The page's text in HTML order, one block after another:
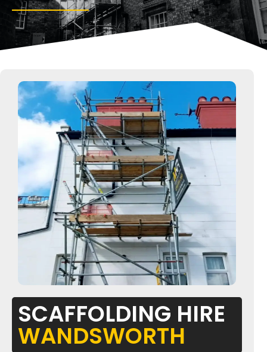
SCAFFOLDING HIRE
WANDSWORTH